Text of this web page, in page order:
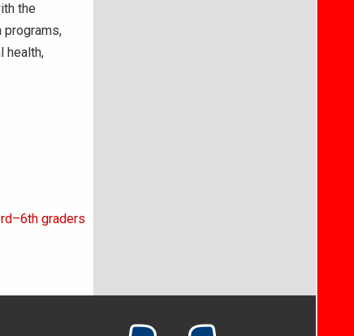
the
programs,
health,
graders